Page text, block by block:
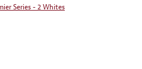
Series - 2 Whites